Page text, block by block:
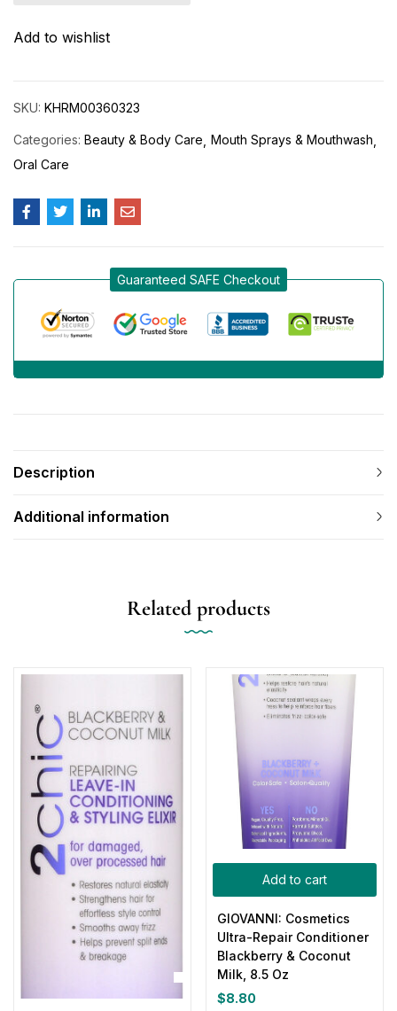
Add to wishlist
SKU: KHRM00360323
Categories: Beauty & Body Care Mouth Sprays & Mouthwash
Oral Care
Guaranteed SAFE Checkout
Description
Additional information
Related products
Add to cart
GIOVANNI: Cosmetics
Ultra-Repair Conditioner
Blackberry & Coconut
Milk, 8.5 Oz
$8.80